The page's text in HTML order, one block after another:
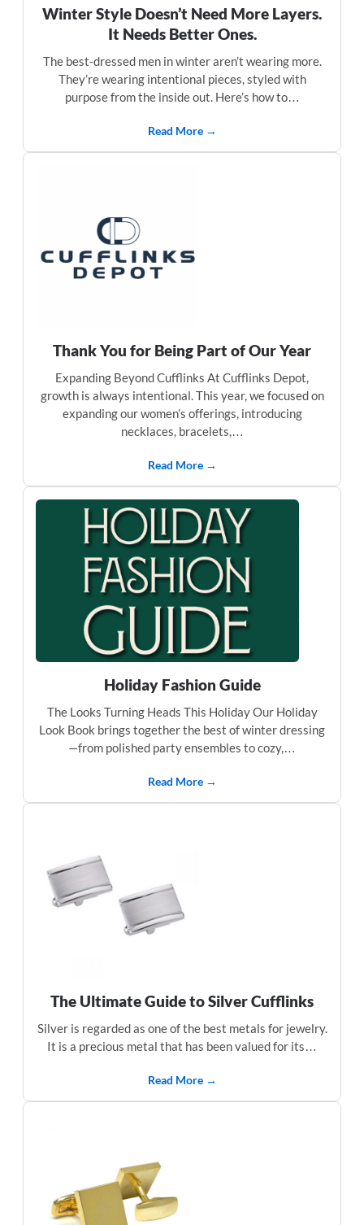
Winter Style Doesn’t Need More Layers.
It Needs Better Ones.
The best-dressed men in winter aren’t wearing more.
They’re wearing intentional pieces, styled with
purpose from the inside out. Here’s how to…
Read More →
Thank You for Being Part of Our Year
Expanding Beyond Cufflinks At Cufflinks Depot,
growth is always intentional. This year, we focused on
expanding our women’s offerings, introducing
necklaces, bracelets,…
Read More →
Holiday Fashion Guide
The Looks Turning Heads This Holiday Our Holiday
Look Book brings together the best of winter dressing
—from polished party ensembles to cozy,…
Read More →
The Ultimate Guide to Silver Cufflinks
Silver is regarded as one of the best metals for jewelry.
It is a precious metal that has been valued for its…
Read More →